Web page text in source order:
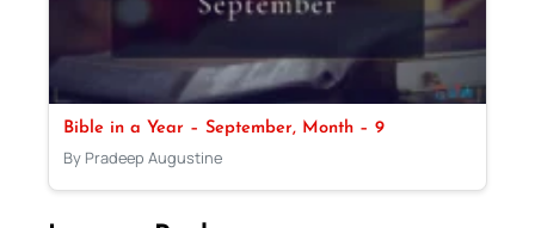
Bible in a Year – September, Month – 9
By Pradeep Augustine